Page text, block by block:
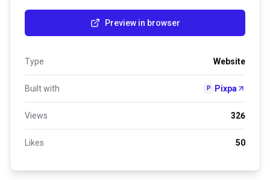
Preview in browser
Type Website
Built with P Pixpa
Views 326
Likes 50